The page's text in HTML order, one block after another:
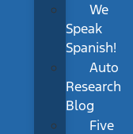
We
Speak
Spanish!
Auto
Research
Blog
Five